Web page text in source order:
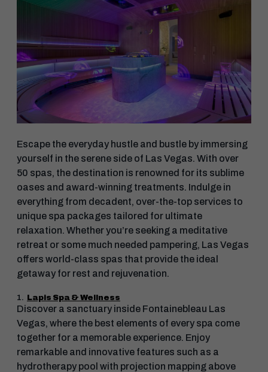
Escape the everyday hustle and bustle by immersing
yourself in the serene side of Las Vegas. With over
50 spas, the destination is renowned for its sublime
oases and award-winning treatments. Indulge in
everything from decadent, over-the-top services to
unique spa packages tailored for ultimate
relaxation. Whether you’re seeking a meditative
retreat or some much needed pampering, Las Vegas
offers world-class spas that provide the ideal
getaway for rest and rejuvenation.
1. Lapis Spa & Wellness
Discover a sanctuary inside Fontainebleau Las
Vegas, where the best elements of every spa come
together for a memorable experience. Enjoy
remarkable and innovative features such as a
hydrotherapy pool with projection mapping above